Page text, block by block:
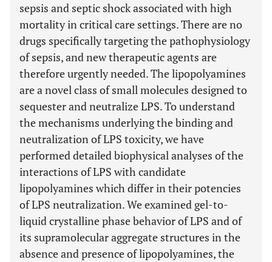
sepsis and septic shock associated with high
mortality in critical care settings. There are no
drugs specifically targeting the pathophysiology
of sepsis, and new therapeutic agents are
therefore urgently needed. The lipopolyamines
are a novel class of small molecules designed to
sequester and neutralize LPS. To understand
the mechanisms underlying the binding and
neutralization of LPS toxicity, we have
performed detailed biophysical analyses of the
interactions of LPS with candidate
lipopolyamines which differ in their potencies
of LPS neutralization. We examined gel-to-
liquid crystalline phase behavior of LPS and of
its supramolecular aggregate structures in the
absence and presence of lipopolyamines, the